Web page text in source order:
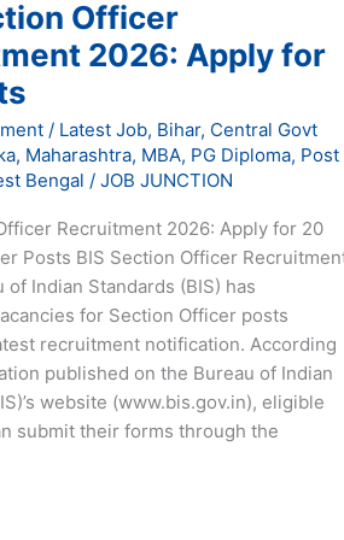
Officer
2026: Apply for
/ Latest Job, Bihar, Central Govt
, Maharashtra, MBA, PG Diploma, Post
Bengal / JOB JUNCTION
Recruitment 2026: Apply for 20
Posts BIS Section Officer
of Indian Standards (BIS) has
for Section Officer posts
recruitment notification. According
published on the Bureau of Indian
website (www.bis.gov.in), eligible
submit their forms through the